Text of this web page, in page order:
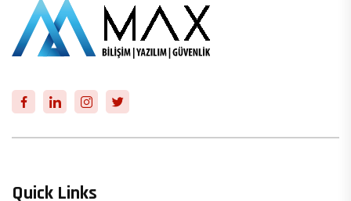
Quick Links